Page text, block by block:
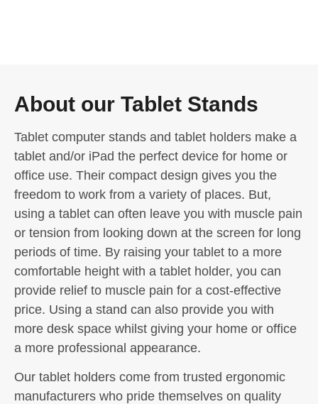
About our Tablet Stands
Tablet computer stands and tablet holders make a
tablet and/or iPad the perfect device for home or
office use. Their compact design gives you the
freedom to work from a variety of places. But,
using a tablet can often leave you with muscle pain
or tension from looking down at the screen for long
periods of time. By raising your tablet to a more
comfortable height with a tablet holder, you can
provide relief to muscle pain for a cost-effective
price. Using a stand can also provide you with
more desk space whilst giving your home or office
a more professional appearance.
Our tablet holders come from trusted ergonomic
manufacturers who pride themselves on quality